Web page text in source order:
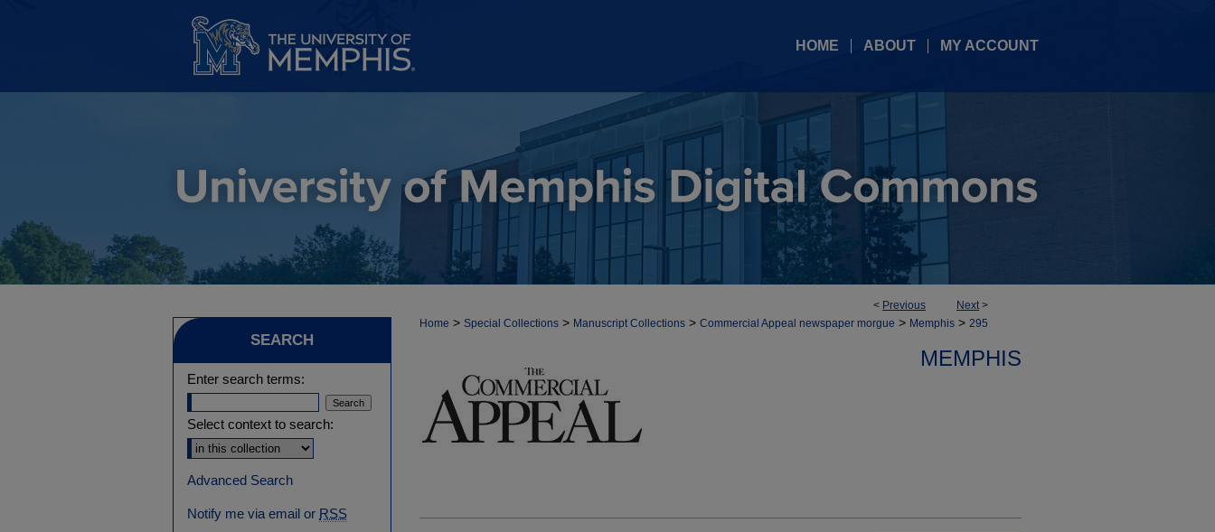
HOME ABOUT MY ACCOUNT
< Previous Next>
Home > Special Collections > Manuscript Collections > Commercial Appeal newspaper morgue > Memphis > 295
MEMPHIS
SEARCH
Enter search terms:
Select context to search:
Advanced Search
Notify me via email or RSS